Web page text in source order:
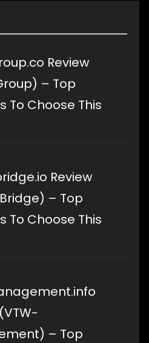
Review
– Top
To Choose This
Review
– Top
To Choose This
– Top